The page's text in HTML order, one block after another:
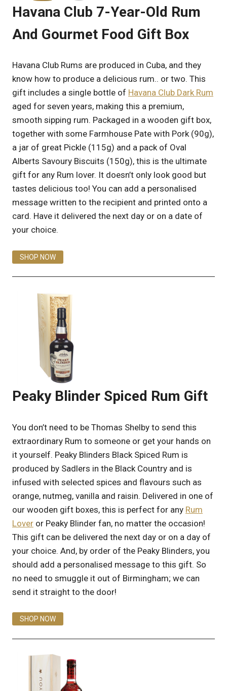
Havana Club 7-Year-Old Rum
And Gourmet Food Gift Box
Havana Club Rums are produced in Cuba, and they
know how to produce a delicious rum.. or two. This
gift includes a single bottle of Havana Club Dark Rum
aged for seven years, making this a premium,
smooth sipping rum. Packaged in a wooden gift box,
together with some Farmhouse Pate with Pork (90g),
a jar of great Pickle (115g) and a pack of Oval
Alberts Savoury Biscuits (150g), this is the ultimate
gift for any Rum lover. It doesn’t only look good but
tastes delicious too! You can add a personalised
message written to the recipient and printed onto a
card. Have it delivered the next day or on a date of
your choice.
SHOP NOW
Peaky Blinder Spiced Rum Gift
You don’t need to be Thomas Shelby to send this
extraordinary Rum to someone or get your hands on
it yourself. Peaky Blinders Black Spiced Rum is
produced by Sadlers in the Black Country and is
infused with selected spices and flavours such as
orange, nutmeg, vanilla and raisin. Delivered in one of
our wooden gift boxes, this is perfect for any Rum
Lover or Peaky Blinder fan, no matter the occasion!
This gift can be delivered the next day or on a day of
your choice. And, by order of the Peaky Blinders, you
should add a personalised message to this gift. So
no need to smuggle it out of Birmingham; we can
send it straight to the door!
SHOP NOW